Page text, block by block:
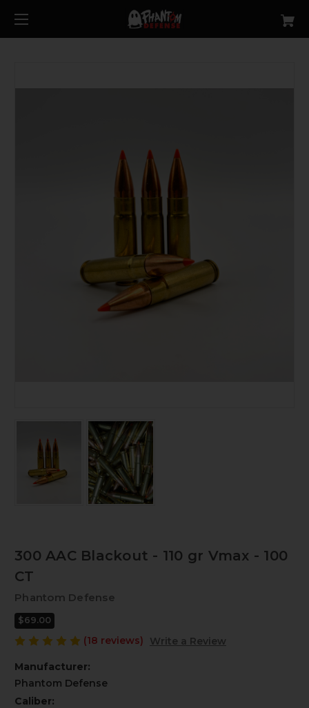
300 AAC Blackout - 110 gr Vmax - 100
CT
Phantom Defense
$69.00
(18 reviews) Write a Review
Manufacturer:
Phantom Defense
Caliber: